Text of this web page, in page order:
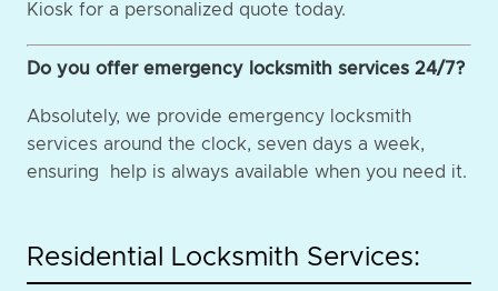
Kiosk for a personalized quote today.
Do you offer emergency locksmith services 24/7?
Absolutely, we provide emergency locksmith
services around the clock, seven days a week,
ensuring help is always available when you need it.
Residential Locksmith Services: